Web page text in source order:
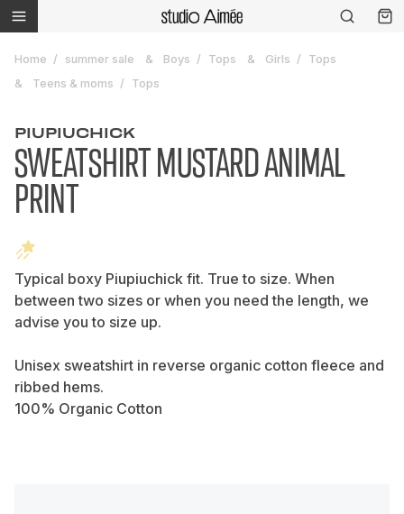
Home summer sale Boys Tops Girls
Tops
Teens & moms
Tops
PIUPIUCHICK
SWEATSHIRT MUSTARD ANIMAL
PRINT
Typical boxy Piupiuchick fit. True to size. When
between two sizes or when you need the length, we
advise you to size up.
Unisex sweatshirt in reverse organic cotton fleece and
ribbed hems.
100% Organic Cotton